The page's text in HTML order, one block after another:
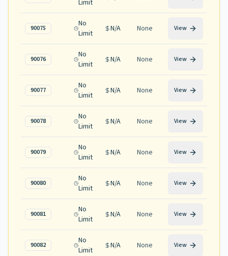
Limit
90075
No
Limit
N/A None View
90076
No
Limit
N/A None View
90077
No
Limit
N/A None View
90078
No
Limit
N/A None View
90079
No
Limit
N/A None View
90080
No
Limit
N/A None View
90081
No
Limit
N/A None View
90082
No
Limit
N/A None View